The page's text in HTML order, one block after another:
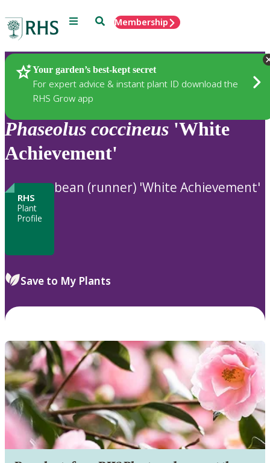
Menu SearchMembership
Your garden’s best-kept secret
For expert advice & instant plant ID download the
RHS Grow app
Plants
Phaseolus coccineus 'White
Achievement'
RHS
Plant
Profile
bean (runner) 'White Achievement'
Save to My Plants